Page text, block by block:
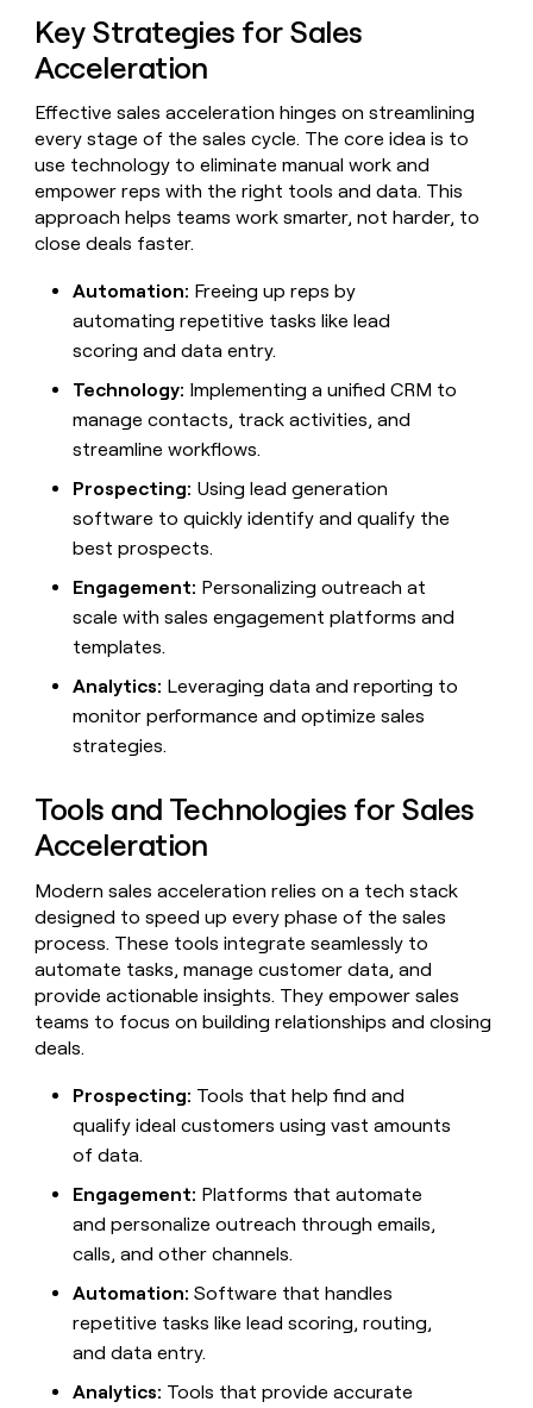
AI formatting
Ads
Sequencer
Give reps the best
prospecting data in their AI
tools
Rep prospecting
Rep assist
DEPARTMENT
GTM Ops
Marketing
Sales
Enterprise
Startup
INTERCOM
Grew their outbound-
sourced pipeline by +140%
WORK WITH GTM ENGINEERS
GTM Engineer job board
PARTNER WITH CLAY
Become a partner
Solution partners
Integration partners
Private Equity
CLAY COMMUNITY
In Nigeria, she built a life
where money wouldn’t
decide
X
Clay allows employees to
sell shares at a $5b
valuation.
Agent
plugin
for
rep
ORCHESTRATION
formatting
Ads
CLAY
Give
reps
the
best
prospecting
in
their
tools
TAM
sourcing
research
Rep
assist
Territory
planning
CUSTOMERS
Customers
Vanta
Verkada
LIGN
Saviynt
Keep
your
CRM
the
quality
Automated
inbound
PLG
assist
ABM
REP
PRODUCTIVITY
Rep
prospecting
research
Rep
assist
Ops
Sales
Startup
INTERCOM
their
outbound-
sourced
pipeline
by
+140%
Clay
community
Live
events
Startup
program
Campus
WORK
ENGINEERS
Find
experts
Engineer
job
PARTNER
WITH CLAY
a
partner
Solution
partners
partners
Equity
CLAY
In
Nigeria,
she
built
a
life
where
money
wouldn’t
decide
Press
LinkedIn
YouTube
X
ARTICLE
TIMES
Clay
employees
to
sell
shares
at a
$5b
valuation.
Key Strategies for Sales
Acceleration
Effective sales acceleration hinges on streamlining
every stage of the sales cycle. The core idea is to
use technology to eliminate manual work and
empower reps with the right tools and data. This
approach helps teams work smarter, not harder, to
close deals faster.
Automation: Freeing up reps by
automating repetitive tasks like lead
scoring and data entry.
Technology: Implementing a unified CRM to
manage contacts, track activities, and
streamline workflows.
Prospecting: Using lead generation
software to quickly identify and qualify the
best prospects.
Engagement: Personalizing outreach at
scale with sales engagement platforms and
templates.
Analytics: Leveraging data and reporting to
monitor performance and optimize sales
strategies.
Tools and Technologies for Sales
Acceleration
Modern sales acceleration relies on a tech stack
designed to speed up every phase of the sales
process. These tools integrate seamlessly to
automate tasks, manage customer data, and
provide actionable insights. They empower sales
teams to focus on building relationships and closing
deals.
Prospecting: Tools that help find and
qualify ideal customers using vast amounts
of data.
Engagement: Platforms that automate
and personalize outreach through emails,
calls, and other channels.
Automation: Software that handles
repetitive tasks like lead scoring, routing,
and data entry.
Analytics: Tools that provide accurate